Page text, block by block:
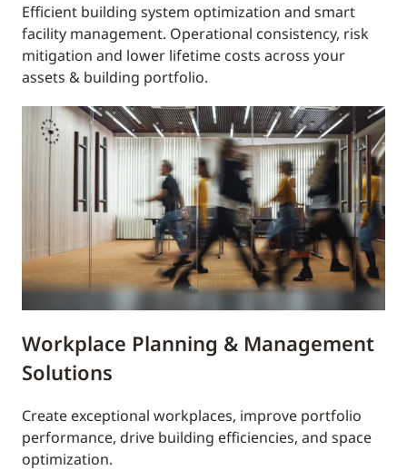
Efficient building system optimization and smart
facility management. Operational consistency, risk
mitigation and lower lifetime costs across your
assets & building portfolio.
Workplace Planning & Management
Solutions
Create exceptional workplaces, improve portfolio
performance, drive building efficiencies, and space
optimization.